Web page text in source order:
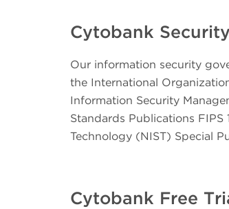
Cytobank Security
Our information security
the International
Information Security
Standards Publications
Technology (NIST) Special
Cytobank Free